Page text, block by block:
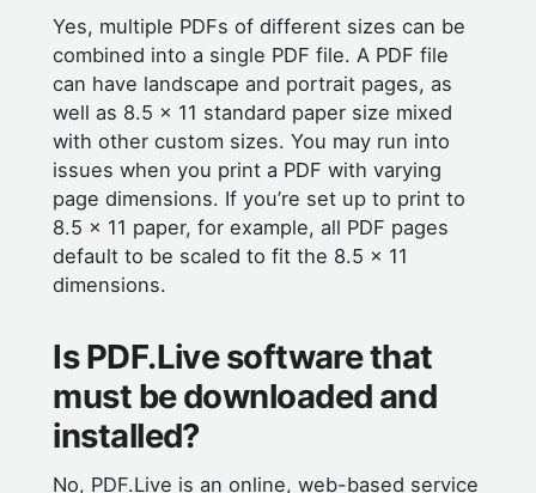
Yes, multiple PDFs of different sizes can be
combined into a single PDF file. A PDF file
can have landscape and portrait pages, as
well as 8.5 x 11 standard paper size mixed
with other custom sizes. You may run into
issues when you print a PDF with varying
page dimensions. If you’re set up to print to
8.5 x 11 paper, for example, all PDF pages
default to be scaled to fit the 8.5 x 11
dimensions.
Is PDF.Live software that
must be downloaded and
installed?
No, PDF.Live is an online, web-based service